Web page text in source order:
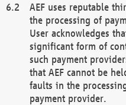
AEF uses reputable
the processing of
User acknowledges
significant form of
such payment
that AEF cannot be
faults in the
payment provider.